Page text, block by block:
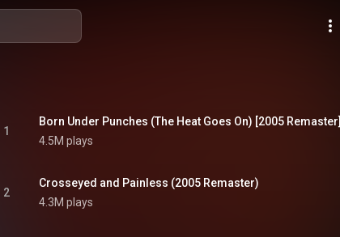
1
Born Under Punches (The Heat Goes On) [2005 Remaster]
4.5M plays
2
Crosseyed and Painless (2005 Remaster)
4.3M plays